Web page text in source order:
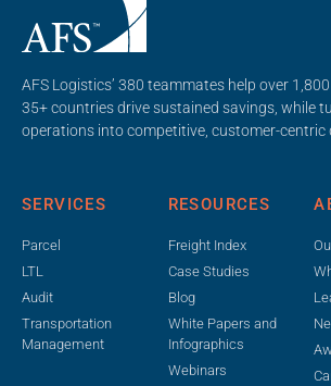
AFS Logistics’ 380 teammates help over
35+ countries drive sustained savings, while
operations into competitive, customer-
SERVICES
Parcel
LTL
Audit
Transportation
Management
RESOURCES
Freight Index
Case Studies
Blog
White Papers and
Infographics
Webinars